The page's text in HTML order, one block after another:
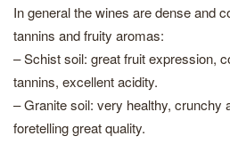
In general the wines are dense and
tannins and fruity aromas:
– Schist soil: great fruit expression,
tannins, excellent acidity.
– Granite soil: very healthy, crunchy
foretelling great quality.